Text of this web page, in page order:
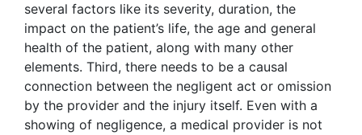
several factors like its severity, duration, the
impact on the patient’s life, the age and general
health of the patient, along with many other
elements. Third, there needs to be a causal
connection between the negligent act or omission
by the provider and the injury itself. Even with a
showing of negligence, a medical provider is not